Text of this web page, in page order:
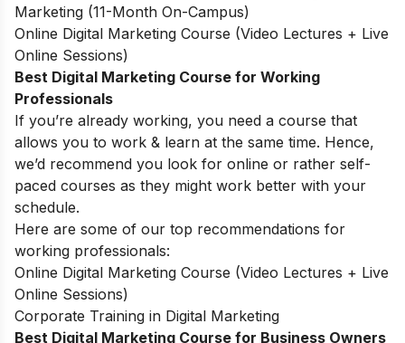
Marketing (11-Month On-Campus)
Online Digital Marketing Course (Video Lectures + Live
Online Sessions)
Best Digital Marketing Course for Working
Professionals
If you’re already working, you need a course that
allows you to work & learn at the same time. Hence,
we’d recommend you look for online or rather self-
paced courses as they might work better with your
schedule.
Here are some of our top recommendations for
working professionals:
Online Digital Marketing Course (Video Lectures + Live
Online Sessions)
Corporate Training in Digital Marketing
Best Digital Marketing Course for Business Owners